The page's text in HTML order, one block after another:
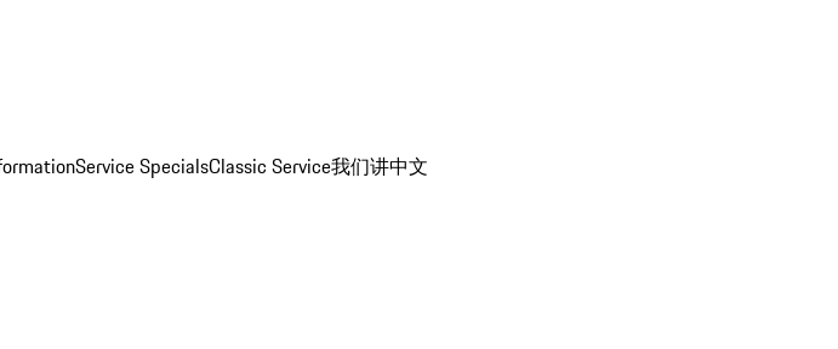
Service SpecialsClassic Service我们讲中文